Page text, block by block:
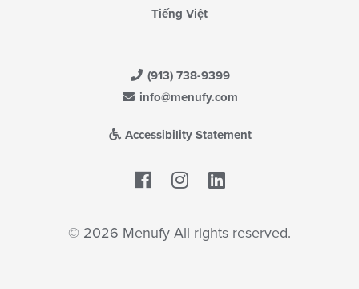
Tiếng Việt
(913) 738-9399
info@menufy.com
Accessibility Statement
Facebook
© 2026 Menufy All rights reserved.